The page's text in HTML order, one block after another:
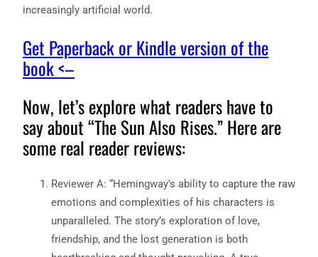
increasingly artificial world.
Get Paperback or Kindle version of the
book <–
Now, let’s explore what readers have to
say about “The Sun Also Rises.” Here are
some real reader reviews:
Reviewer A: “Hemingway’s ability to capture the raw
emotions and complexities of his characters is
unparalleled. The story’s exploration of love,
friendship, and the lost generation is both